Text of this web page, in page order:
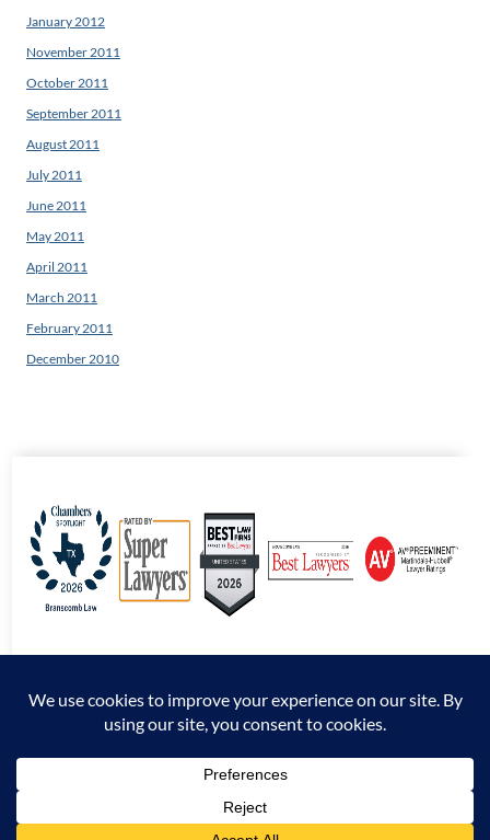
January 2012
November 2011
October 2011
September 2011
August 2011
July 2011
June 2011
May 2011
April 2011
March 2011
February 2011
December 2010
Policy
*Attorney Advertising. The information presented at this site should not be construed
to be formal legal advice nor the formation of an attorney / client relationship.
Prior results do not guarantee a similar outcome.